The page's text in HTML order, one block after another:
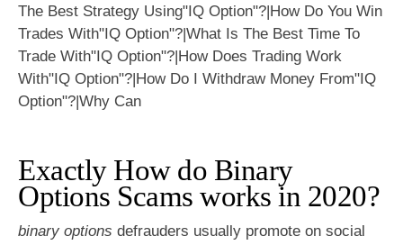
Exactly How do Binary
Options Scams works in 2020?
binary options defrauders usually promote on social